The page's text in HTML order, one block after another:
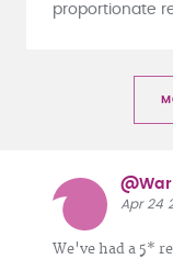
proportionate
Apr 24
We've had a 5*